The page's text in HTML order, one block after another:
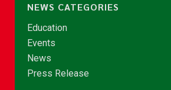
NEWS CATEGORIES
Education
Events
News
Press Release